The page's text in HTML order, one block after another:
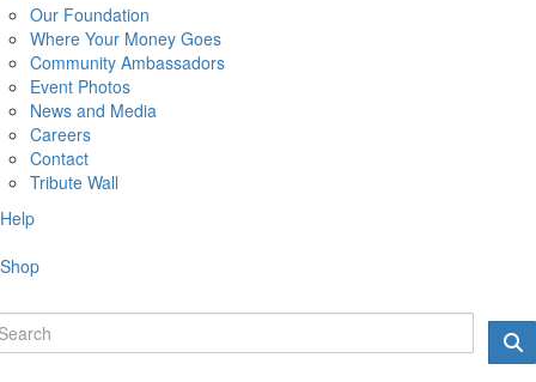
Our Foundation
Where Your Money Goes
Community Ambassadors
Event Photos
News and Media
Careers
Contact
Tribute Wall
Help
Shop